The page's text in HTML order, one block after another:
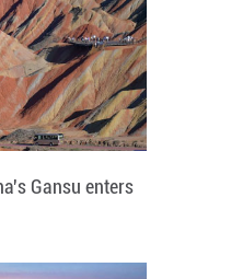
Gansu enters